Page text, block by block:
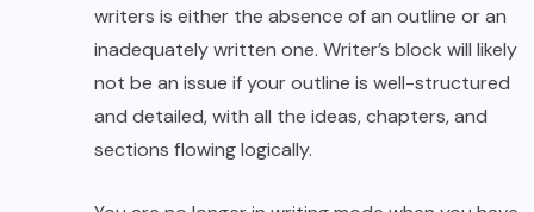
writers is either the absence of an outline or an
inadequately written one. Writer’s block will likely
not be an issue if your outline is well-structured
and detailed, with all the ideas, chapters, and
sections flowing logically.